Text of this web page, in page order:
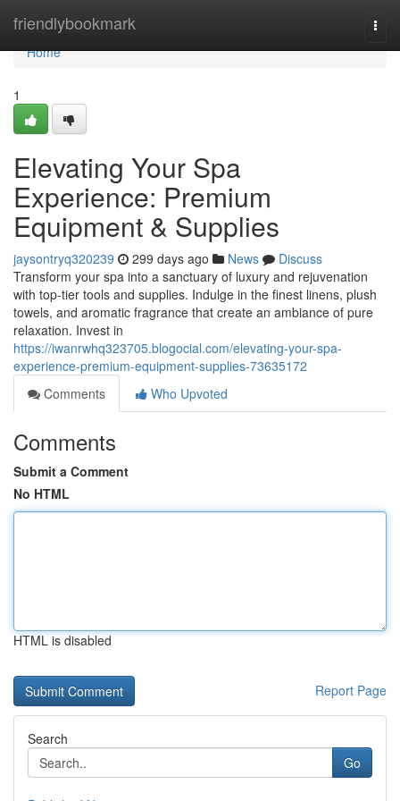
friendlybookmark
Home
Home
1
Elevating Your Spa
Experience: Premium
Equipment & Supplies
jaysontryq320239 299 days ago News
Discuss
Transform your spa into a sanctuary of luxury and rejuvenation
with top-tier tools and supplies. Indulge in the finest linens, plush
towels, and aromatic fragrance that create an ambiance of pure
relaxation. Invest in
https://iwanrwhq323705.blogocial.com/elevating-your-spa-
experience-premium-equipment-supplies-73635172
Comments
Who Upvoted
Comments
Submit a Comment
No HTML
HTML is disabled
Report Page
Search
Go